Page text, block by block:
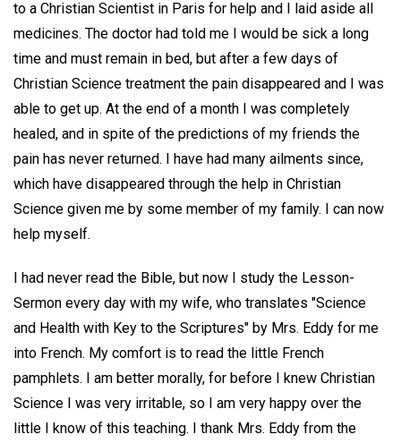
to a Christian Scientist in Paris for help and I laid aside all
medicines. The doctor had told me I would be sick a long
time and must remain in bed, but after a few days of
Christian Science treatment the pain disappeared and I was
able to get up. At the end of a month I was completely
healed, and in spite of the predictions of my friends the
pain has never returned. I have had many ailments since,
which have disappeared through the help in Christian
Science given me by some member of my family. I can now
help myself.
I had never read the Bible, but now I study the Lesson-
Sermon every day with my wife, who translates "Science
and Health with Key to the Scriptures" by Mrs. Eddy for me
into French. My comfort is to read the little French
pamphlets. I am better morally, for before I knew Christian
Science I was very irritable, so I am very happy over the
little I know of this teaching. I thank Mrs. Eddy from the